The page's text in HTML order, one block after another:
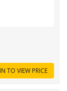
TO VIEW PRICE